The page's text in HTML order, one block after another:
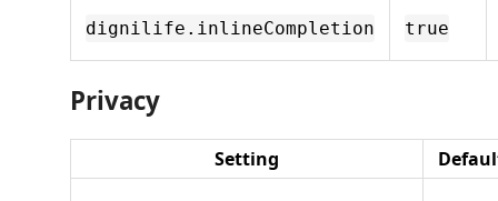
dignilife.inlineCompletion true
Privacy
Setting